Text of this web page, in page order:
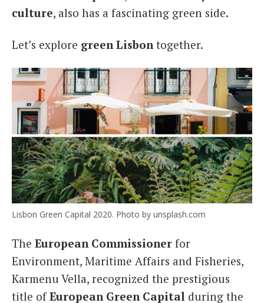
culture, also has a fascinating green side.
Let’s explore green Lisbontogether.
Lisbon Green Capital 2020. Photo by unsplash.com
The European Commissioner for
Environment, Maritime Affairs and Fisheries,
Karmenu Vella, recognized the prestigious
title ofEuropean Green Capital during the